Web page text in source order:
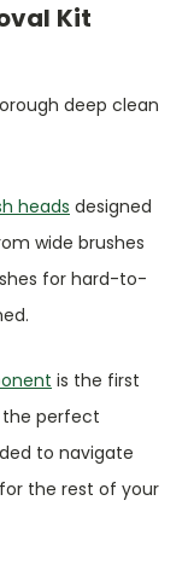
Kit
deep clean
heads designed
wide brushes
for hard-to-
is the first
the perfect
to navigate
the rest of your